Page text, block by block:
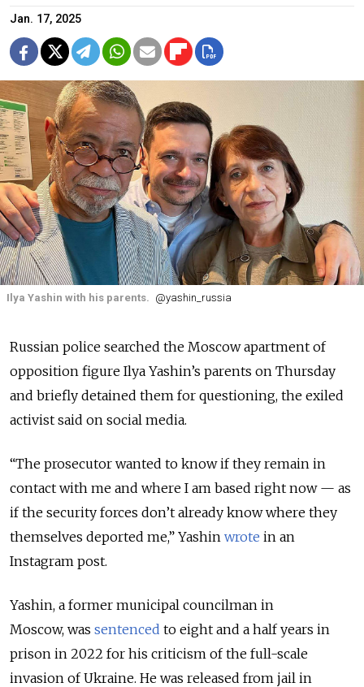
Jan. 17, 2025
Ilya Yashin with his parents. @yashin_russia
Russian police searched the Moscow apartment of
opposition figure Ilya Yashin’s parents on Thursday
and briefly detained them for questioning, the exiled
activist said on social media.
“The prosecutor wanted to know if they remain in
contact with me and where I am based right now — as
if the security forces don’t already know where they
themselves deported me,” Yashin wrote in an
Instagram post.
Yashin, a former municipal councilman in
Moscow, was sentenced to eight and a half years in
prison in 2022 for his criticism of the full-scale
invasion of Ukraine. He was released from jail in